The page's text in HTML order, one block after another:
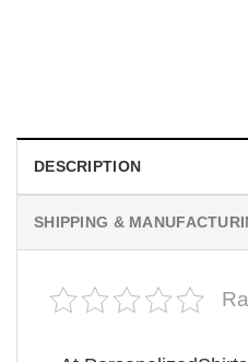
DESCRIPTION
SHIPPING &